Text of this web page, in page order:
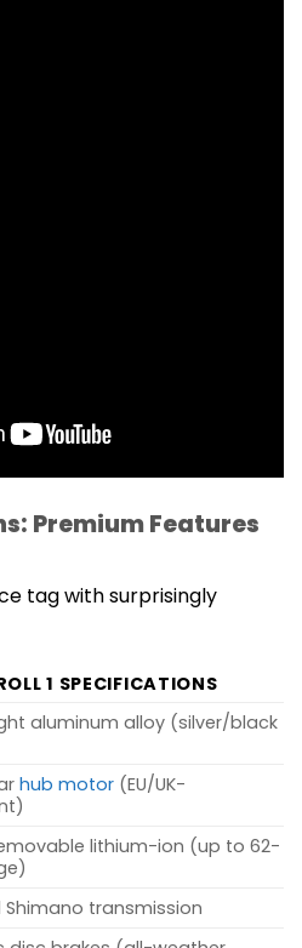
Premium Features
tag with surprisingly
1 SPECIFICATIONS
aluminum alloy (silver/black
hub motor (EU/UK-
lithium-ion (up to 62-
transmission